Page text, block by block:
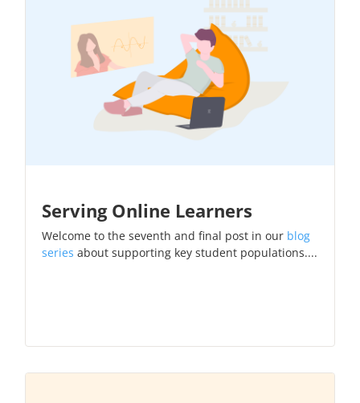
Serving Online Learners
Welcome to the seventh and final post in our blog
series about supporting key student populations....